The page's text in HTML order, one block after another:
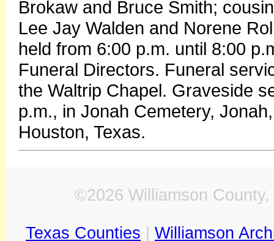
Brokaw and Bruce Smith;
Lee Jay Walden and Norene
held from 6:00 p.m. until 8:00
Funeral Directors. Funeral
the Waltrip Chapel. Graveside
p.m., in Jonah Cemetery,
Houston, Texas.
©2026 Williamson
Texas Counties
Williamson